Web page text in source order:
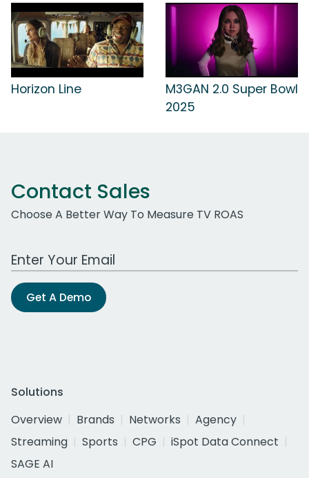
Horizon Line
M3GAN 2.0 Super Bowl
2025
Contact Sales
Choose A Better Way To Measure TV ROAS
Work Email Address
Get A Demo
Solutions
Overview
Brands Networks
Agency
Streaming
Sports CPG
iSpot Data Connect
SAGE AI